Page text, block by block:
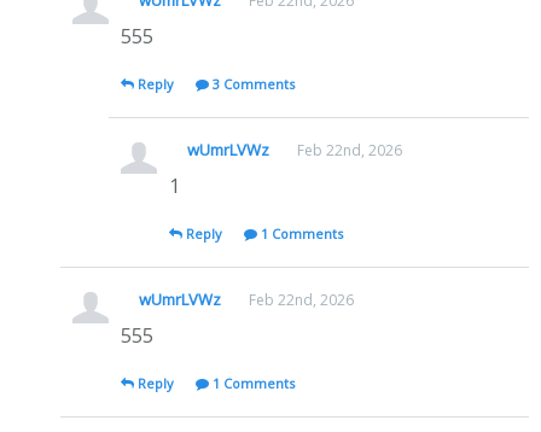
555
Reply 3 Comments
wUmrLVWz Feb 22nd, 2026
1
Reply 1 Comments
wUmrLVWz Feb 22nd, 2026
555
Reply 1 Comments